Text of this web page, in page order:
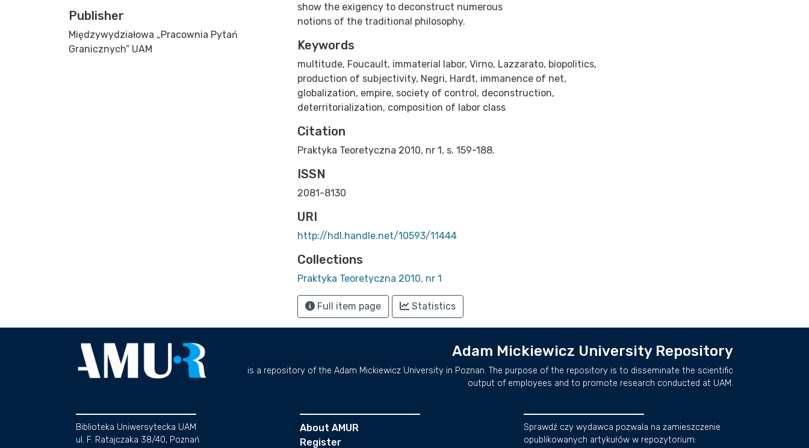
Publisher
Międzywydziałowa „Pracownia Pytań
Granicznych” UAM
show the exigency to deconstruct numerous
notions of the traditional philosophy.
Keywords
multitude, Foucault, immaterial labor, Virno, Lazzarato, biopolitics,
production of subjectivity, Negri, Hardt, immanence of net,
globalization, empire, society of control, deconstruction,
deterritorialization, composition of labor class
Citation
Praktyka Teoretyczna 2010, nr 1, s. 159-188.
ISSN
2081-8130
URI
http://hdl.handle.net/10593/11444
Collections
Praktyka Teoretyczna 2010, nr 1
Full item page Statistics
Adam Mickiewicz University Repository
is a repository of the Adam Mickiewicz University in Poznan. The purpose of the repository is to disseminate the scientific
output of employees and to promote research conducted at UAM.
Biblioteka Uniwersytecka UAM
ul. F. Ratajczaka 38/40, Poznań
About AMUR
Register
Sprawdź czy wydawca pozwala na zamieszczenie
opublikowanych artykułów w repozytorium: